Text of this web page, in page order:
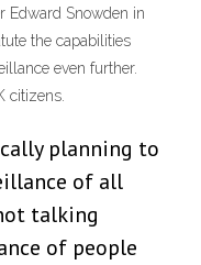
Edward Snowden in
the capabilities
even further.
citizens.
planning to
of all
talking
of people